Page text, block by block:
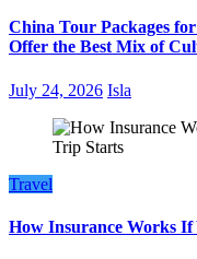
China Tour Packages
Offer the Best Mix of
July 24, 2026 Isla
Travel
How Insurance Works